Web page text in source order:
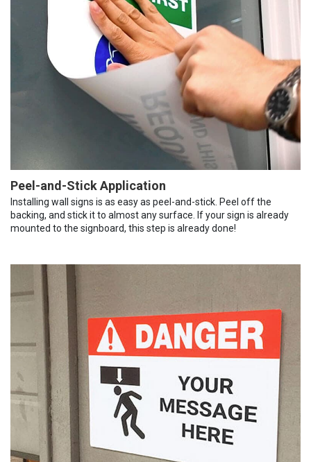
Peel-and-Stick Application
Installing wall signs is as easy as peel-and-stick. Peel off the
backing, and stick it to almost any surface. If your sign is already
mounted to the signboard, this step is already done!